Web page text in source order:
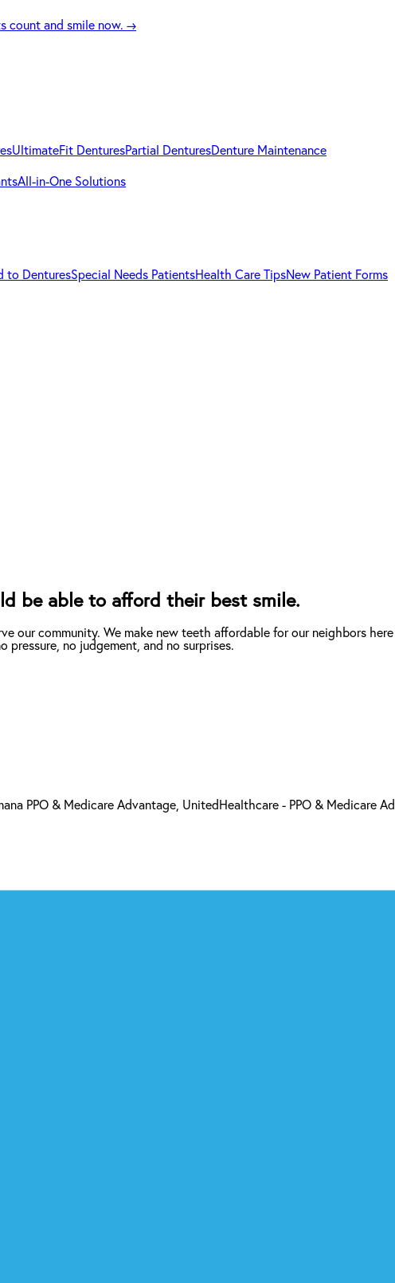
count and smile now. →
UltimateFit DenturesPartial DenturesDenture Maintenance
All-in-One Solutions
to DenturesSpecial Needs PatientsHealth Care TipsNew Patient Forms
be able to afford their best smile.
our community. We make new teeth affordable for our neighbors
no judgement, and no surprises.
PPO & Medicare Advantage, UnitedHealthcare - PPO & Medicare